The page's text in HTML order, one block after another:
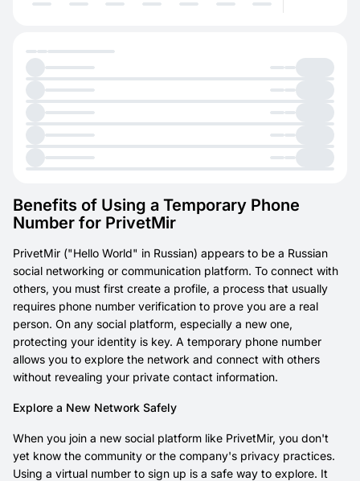
Benefits of Using a Temporary Phone
Number for PrivetMir
PrivetMir ("Hello World" in Russian) appears to be a Russian
social networking or communication platform. To connect with
others, you must first create a profile, a process that usually
requires phone number verification to prove you are a real
person. On any social platform, especially a new one,
protecting your identity is key. A temporary phone number
allows you to explore the network and connect with others
without revealing your private contact information.
Explore a New Network Safely
When you join a new social platform like PrivetMir, you don't
yet know the community or the company's privacy practices.
Using a virtual number to sign up is a safe way to explore. It